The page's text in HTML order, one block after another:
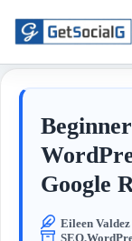
Google
Eileen Valdez
SEO,